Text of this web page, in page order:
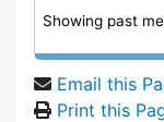
Showing past
Email this
Print this